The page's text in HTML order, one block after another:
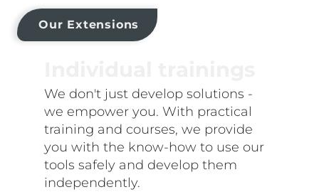
Our Extensions
We don't just develop solutions -
we empower you. With practical
training and courses, we provide
you with the know-how to use our
tools safely and develop them
independently.